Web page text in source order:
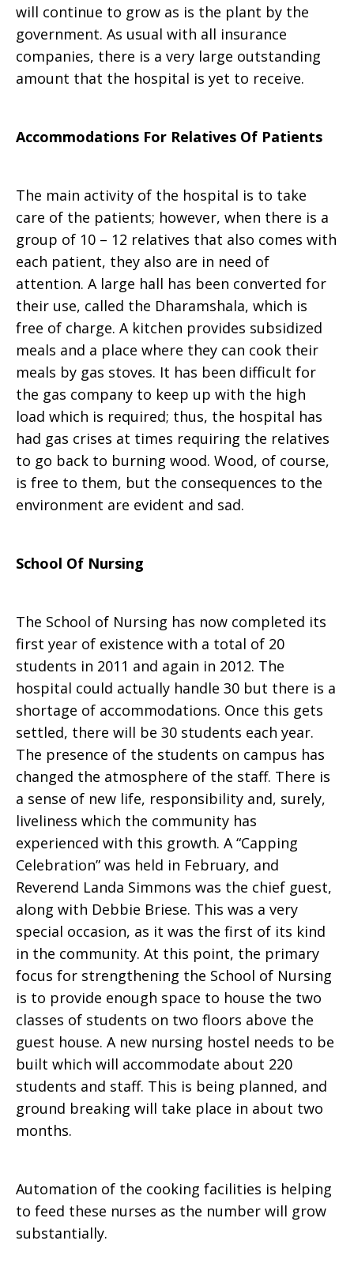
will continue to grow as is the plant by the
government. As usual with all insurance
companies, there is a very large outstanding
amount that the hospital is yet to receive.
Accommodations For Relatives Of Patients
The main activity of the hospital is to take
care of the patients; however, when there is a
group of 10 – 12 relatives that also comes with
each patient, they also are in need of
attention. A large hall has been converted for
their use, called the Dharamshala, which is
free of charge. A kitchen provides subsidized
meals and a place where they can cook their
meals by gas stoves. It has been difficult for
the gas company to keep up with the high
load which is required; thus, the hospital has
had gas crises at times requiring the relatives
to go back to burning wood. Wood, of course,
is free to them, but the consequences to the
environment are evident and sad.
School Of Nursing
The School of Nursing has now completed its
first year of existence with a total of 20
students in 2011 and again in 2012. The
hospital could actually handle 30 but there is a
shortage of accommodations. Once this gets
settled, there will be 30 students each year.
The presence of the students on campus has
changed the atmosphere of the staff. There is
a sense of new life, responsibility and, surely,
liveliness which the community has
experienced with this growth. A “Capping
Celebration” was held in February, and
Reverend Landa Simmons was the chief guest,
along with Debbie Briese. This was a very
special occasion, as it was the first of its kind
in the community. At this point, the primary
focus for strengthening the School of Nursing
is to provide enough space to house the two
classes of students on two floors above the
guest house. A new nursing hostel needs to be
built which will accommodate about 220
students and staff. This is being planned, and
ground breaking will take place in about two
months.
Automation of the cooking facilities is helping
to feed these nurses as the number will grow
substantially.